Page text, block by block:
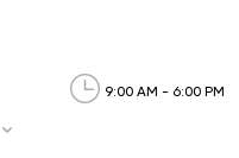
9:00 AM - 6:00 PM